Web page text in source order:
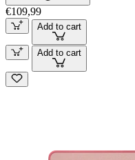
€109,99
Add to cart
Add to cart